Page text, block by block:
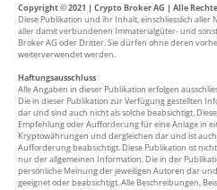
Copyright © 2021 | Crypto Broker AG | Alle
Diese Publikation und ihr Inhalt, einschliesslich aller
aller damit verbundenen Immaterialgüter- und
Broker AG oder Dritter. Sie dürfen ohne deren
weiterverwendet werden.
Haftungsausschluss
Alle Angaben in dieser Publikation erfolgen
Die in dieser Publikation zur Verfügung gestellten
dar und sind auch nicht als solche beabsichtigt.
Empfehlung oder Aufforderung für eine Anlage in
Kryptowährungen und dergleichen dar und ist
Aufforderung beabsichtigt. Diese Publikation ist
nur der allgemeinen Information. Die in der
persönliche Meinung der jeweiligen Autoren dar
geeignet oder beabsichtigt. Alle Beschreibungen,